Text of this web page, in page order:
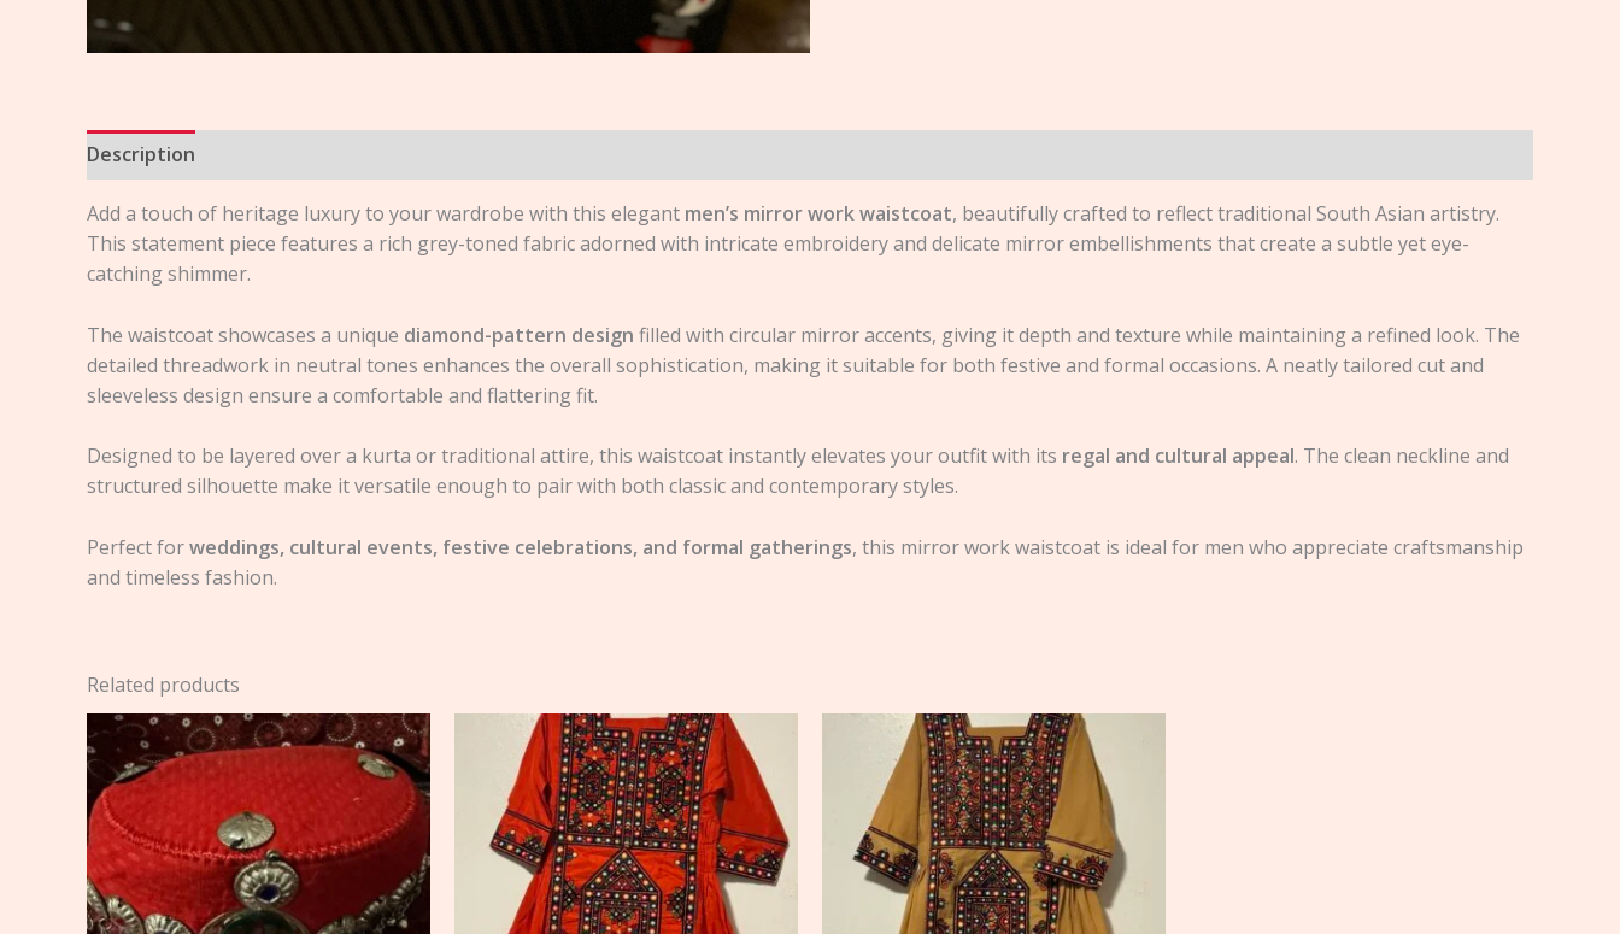
Description
Add a touch of heritage luxury to your wardrobe with this elegant men’s mirror work waistcoat, beautifully crafted to reflect traditional South Asian artistry.
This statement piece features a rich grey-toned fabric adorned with intricate embroidery and delicate mirror embellishments that create a subtle yet eye-
catching shimmer.
The waistcoat showcases a unique diamond-pattern design filled with circular mirror accents, giving it depth and texture while maintaining a refined look. The
detailed threadwork in neutral tones enhances the overall sophistication, making it suitable for both festive and formal occasions. A neatly tailored cut and
sleeveless design ensure a comfortable and flattering fit.
Designed to be layered over a kurta or traditional attire, this waistcoat instantly elevates your outfit with its regal and cultural appeal. The clean neckline and
structured silhouette make it versatile enough to pair with both classic and contemporary styles.
Perfect forweddings, cultural events, festive celebrations, and formal gatherings, this mirror work waistcoat is ideal for men who appreciate craftsmanship
and timeless fashion.
Related products